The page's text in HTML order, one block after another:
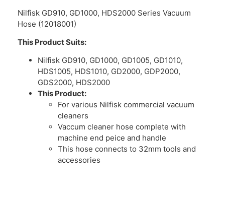
Nilfisk GD910, GD1000, HDS2000 Series Vacuum
Hose (12018001)
This Product Suits:
Nilfisk GD910, GD1000, GD1005, GD1010,
HDS1005, HDS1010, GD2000, GDP2000,
GDS2000, HDS2000
This Product:
For various Nilfisk commercial vacuum
cleaners
Vaccum cleaner hose complete with
machine end peice and handle
This hose connects to 32mm tools and
accessories